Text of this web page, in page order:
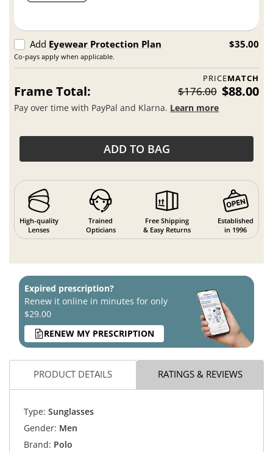
Add Eyewear Protection Plan
Co-pays apply when applicable.
$35.00
PRICEMATCH
Frame Total: $176.00 $88.00
Pay over time with PayPal and Klarna. Learn more
ADD TO BAG
High-quality
Lenses
Trained
Opticians
Free Shipping
& Easy Returns
Established
in 1996
Expired prescription?
Renew it online in minutes for only
$29.00
RENEW MY PRESCRIPTION
PRODUCT DETAILS RATINGS & REVIEWS
Type: Sunglasses
Gender: Men
Brand: Polo